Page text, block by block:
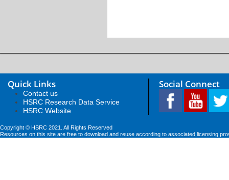
Quick Links
Contact us
HSRC Research Data Service
HSRC Website
Social Connect
Copyright © HSRC 2021. All Rights Reserved
Resources on this site are free to download and reuse according to associated licensing